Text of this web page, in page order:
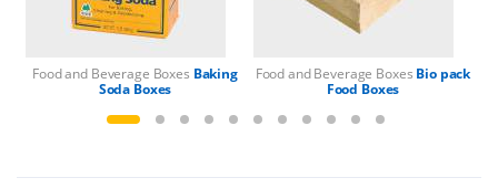
Food and Beverage Boxes Baking
Soda Boxes
Food and Beverage Boxes Bio pack
Food Boxes